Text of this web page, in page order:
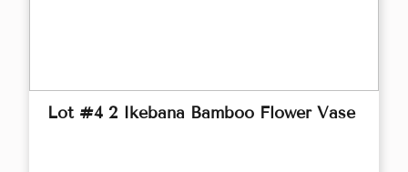
Lot #4 2 Ikebana Bamboo Flower Vase